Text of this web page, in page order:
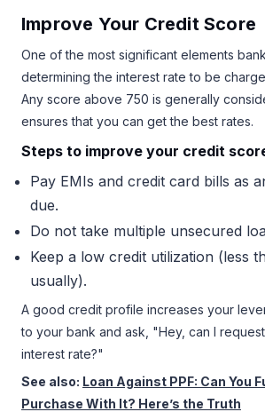
Improve Your Credit Score
One of the most significant elements
determining the interest rate to be
Any score above 750 is generally
ensures that you can get the best rates.
Steps to improve your credit
Pay EMIs and credit card bills as
due.
Do not take multiple unsecured
Keep a low credit utilization (less
usually).
A good credit profile increases your
to your bank and ask, "Hey, can I
interest rate?"
See also: Loan Against PPF: Can You
Purchase With It? Here’s the Truth